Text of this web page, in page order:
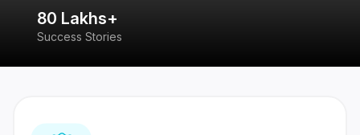
80 Lakhs+
Success Stories